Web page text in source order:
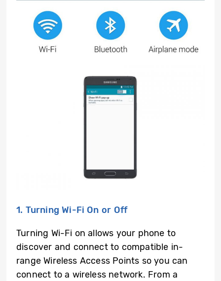
1. Turning Wi-Fi On or Off
Turning Wi-Fi on allows your phone to
discover and connect to compatible in-
range Wireless Access Points so you can
connect to a wireless network. From a